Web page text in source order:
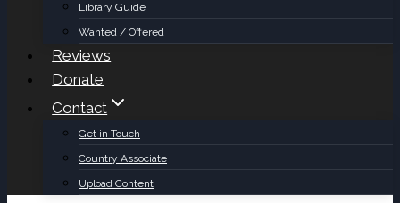
Library Guide
Wanted / Offered
Reviews
Donate
Contact
Get in Touch
Country Associate
Upload Content